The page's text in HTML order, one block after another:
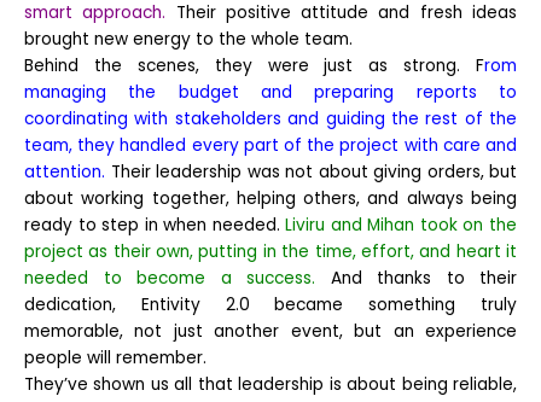
smart approach. Their positive attitude and fresh ideas
brought new energy to the whole team.
Behind the scenes, they were just as strong. From
managing the budget and preparing reports to
coordinating with stakeholders and guiding the rest of the
team, they handled every part of the project with care and
attention. Their leadership was not about giving orders, but
about working together, helping others, and always being
ready to step in when needed.Liviru and Mihan took on the
project as their own, putting in the time, effort, and heart it
needed to become a success. And thanks to their
dedication, Entivity 2.0 became something truly
memorable, not just another event, but an experience
people will remember.
They’ve shown us all that leadership is about being reliable,